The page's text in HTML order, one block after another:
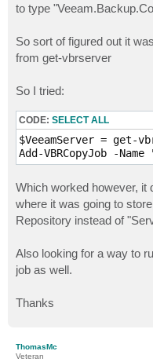
to type
So sort of figured out it
from get-vbrserver
So I tried:
CODE: SELECT ALL
$VeeamServer = get-
Which worked however, it
where it was going to
Repository instead of
Also looking for a way to
job as well.
Thanks
ThomasMc
Veteran